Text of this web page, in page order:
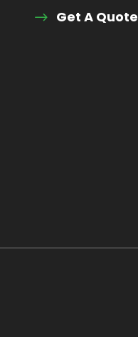
Get A Quote